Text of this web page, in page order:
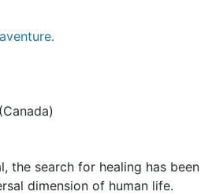
the search for healing has been
dimension of human life.